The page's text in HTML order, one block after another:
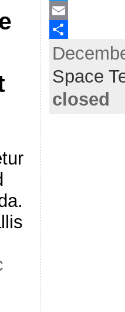
a
c
o
T
w
e
E
m
S
Space
closed